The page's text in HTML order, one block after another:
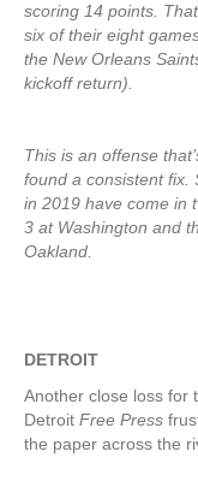
scoring 14 points.
six of their eight
the New Orleans
kickoff return).
This is an offense
found a consistent fix.
in 2019 have come in
3 at Washington and
Oakland.
DETROIT
Another close loss for
Detroit Free Press
the paper across the